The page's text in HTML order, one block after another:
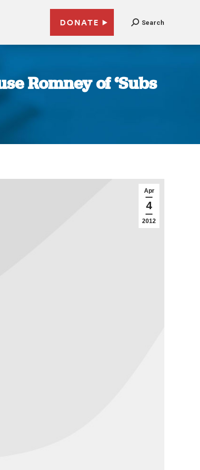
DONATE Search
Romney of ‘Subs
Apr
4
2012